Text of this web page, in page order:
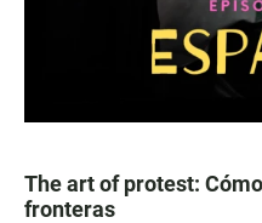
The art of protest:
fronteras